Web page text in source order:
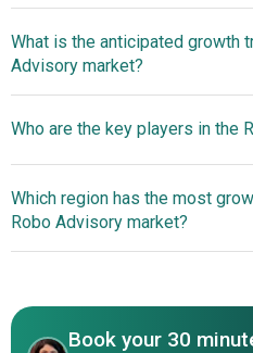
And Personalization
What is the anticipated growth
Advisory market?
Investing Platforms Enhance
Modern Investors
Who are the key players in the
Major companies operating
include Betterment LLC,
Wealthfront Corporation,
Inc., Nutmeg Saving and
Wealth Management LLC,
Which region has the most
Robo Advisory market?
Book your 30